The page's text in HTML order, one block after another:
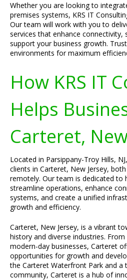
Whether you are looking to
premises systems, KRS IT
Our team will work with you to
services that enhance connectivity,
support your business growth.
environments for maximum
How KRS IT
Helps
Carteret,
Located in Parsippany-Troy Hills,
clients in Carteret, New Jersey,
remotely. Our team is dedicated to
streamline operations, enhance
systems, and create a unified
growth and efficiency.
Carteret, New Jersey, is a vibrant
history and diverse industries.
modern-day businesses, Carteret
opportunities for growth and
the Carteret Waterfront Park and a
community, Carteret is a hub of